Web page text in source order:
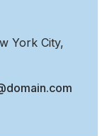
York City,